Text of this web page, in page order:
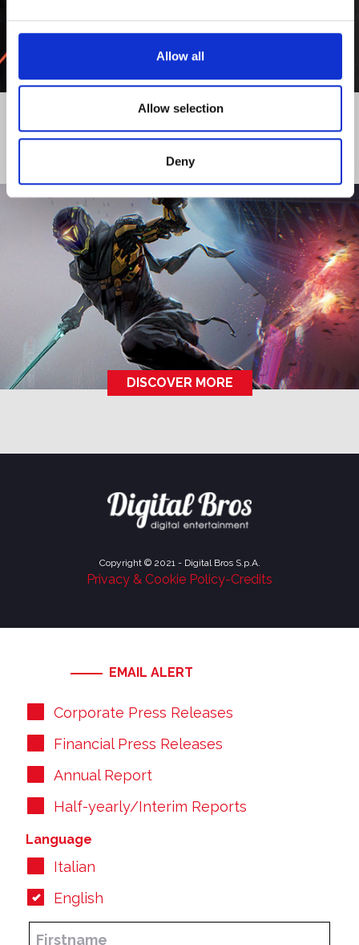
Allow all
Allow selection
Deny
DISCOVER MORE
ACTIVITY - DISTRIBUTION
DISCOVER MORE
Copyright © 2021 - Digital Bros S.p.A.
Privacy & Cookie Policy-Credits
EMAIL ALERT
Corporate Press Releases
Financial Press Releases
Annual Report
Half-yearly/Interim Reports
Language
Italian
English